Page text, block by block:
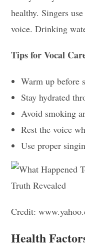
healthy. Singers
voice. Drinking
Tips for Vocal
Warm up before
Stay hydrated
Avoid smoking
Rest the voice
Use proper
Credit:
Health